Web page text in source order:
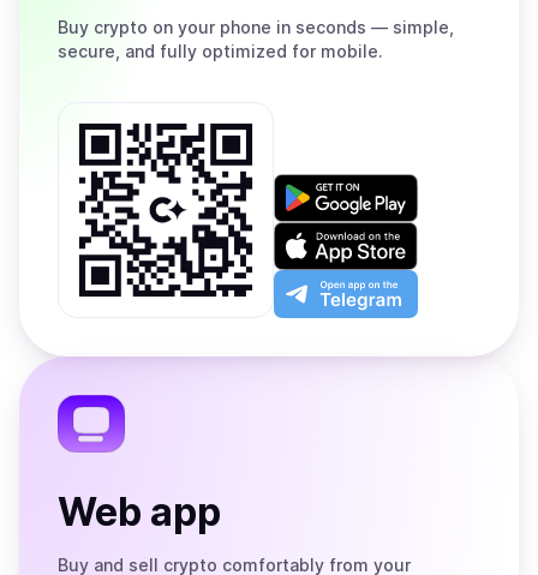
Buy crypto on your phone in seconds — simple,
secure, and fully optimized for mobile.
Get
on
Google
Play
Download
on
the
App
Open
app
the
Web app
Buy and sell crypto comfortably from your